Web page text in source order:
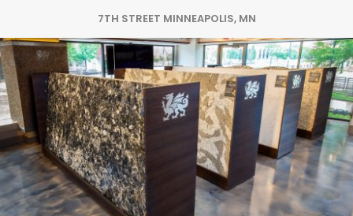
7TH STREET MINNEAPOLIS, MN